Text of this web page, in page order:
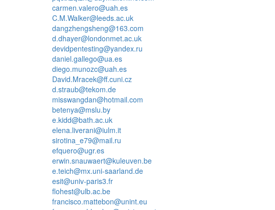
carmen.valero@uah.es
C.M.Walker@leeds.ac.uk
dangzhengsheng@163.com
d.dhayer@londonmet.ac.uk
devidpentesting@yandex.ru
daniel.gallego@ua.es
diego.munozc@uah.es
David.Mracek@ff.cuni.cz
d.straub@tekom.de
misswangdan@hotmail.com
betenya@mslu.by
e.kidd@bath.ac.uk
elena.liverani@iulm.it
sirotina_e79@mail.ru
efquero@ugr.es
erwin.snauwaert@kuleuven.be
e.teich@mx.uni-saarland.de
esit@univ-paris3.fr
flohest@ulb.ac.be
francisco.mattebon@unint.eu